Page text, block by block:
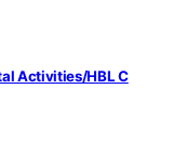
Activities/HBL C